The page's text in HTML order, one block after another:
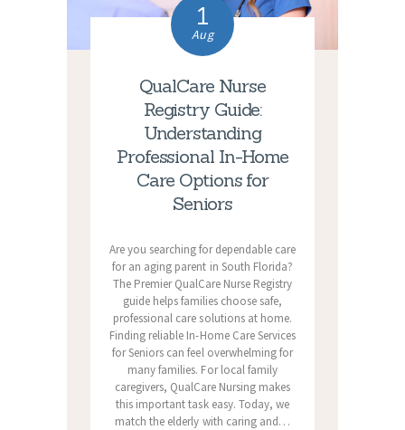
1
Aug
QualCare Nurse
Registry Guide:
Understanding
Professional In-Home
Care Options for
Seniors
Are you searching for dependable care
for an aging parent in South Florida?
The Premier QualCare Nurse Registry
guide helps families choose safe,
professional care solutions at home.
Finding reliable In-Home Care Services
for Seniors can feel overwhelming for
many families. For local family
caregivers, QualCare Nursing makes
this important task easy. Today, we
match the elderly with caring and…